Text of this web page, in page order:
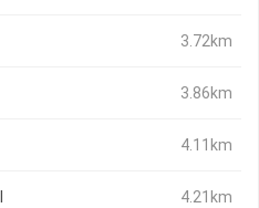
3.72km
3.86km
4.11km
4.21km